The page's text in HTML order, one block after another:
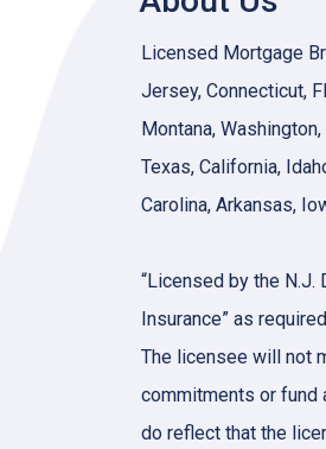
Licensed Mortgage
Jersey, Connecticut,
Montana,
Texas, California,
Carolina, Arkansas,
“Licensed by the N.J.
Insurance” as
The licensee will not
commitments or fund
do reflect that the